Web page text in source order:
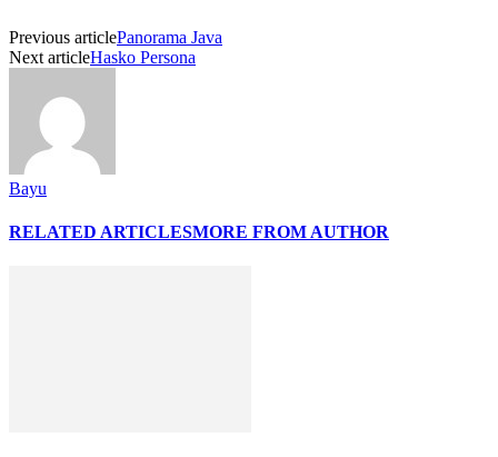
Previous articlePanorama Java
Next articleHasko Persona
Bayu
RELATED ARTICLESMORE FROM AUTHOR